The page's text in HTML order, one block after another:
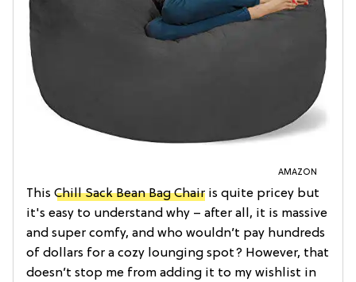
AMAZON
This Chill Sack Bean Bag Chair is quite pricey but
it's easy to understand why – after all, it is massive
and super comfy, and who wouldn’t pay hundreds
of dollars for a cozy lounging spot? However, that
doesn’t stop me from adding it to my wishlist in